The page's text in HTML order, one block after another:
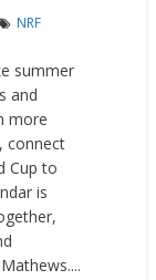
NRF
summer
and
more
connect
Cup to
is